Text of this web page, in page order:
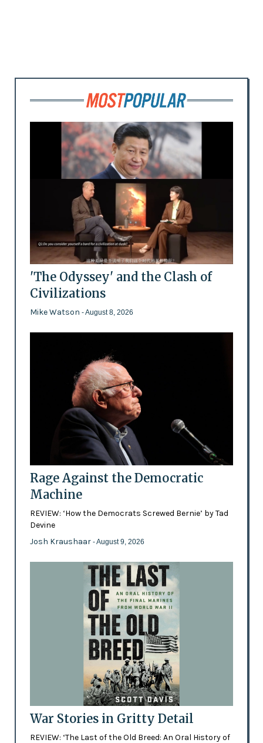
'The Odyssey' and the Clash of
Civilizations
Mike Watson - August 8, 2026
Rage Against the Democratic
Machine
REVIEW: ‘How the Democrats Screwed Bernie’ by Tad
Devine
Josh Kraushaar - August 9, 2026
War Stories in Gritty Detail
REVIEW: ‘The Last of the Old Breed: An Oral History of